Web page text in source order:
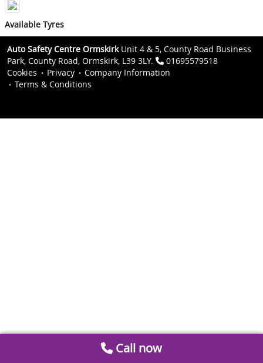
Available Tyres
Auto Safety Centre OrmskirkUnit 4 & 5, County Road Business
Park, County Road, Ormskirk, L39 3LY.
01695579518
Cookies
Privacy
Company Information
Terms & Conditions
Call now